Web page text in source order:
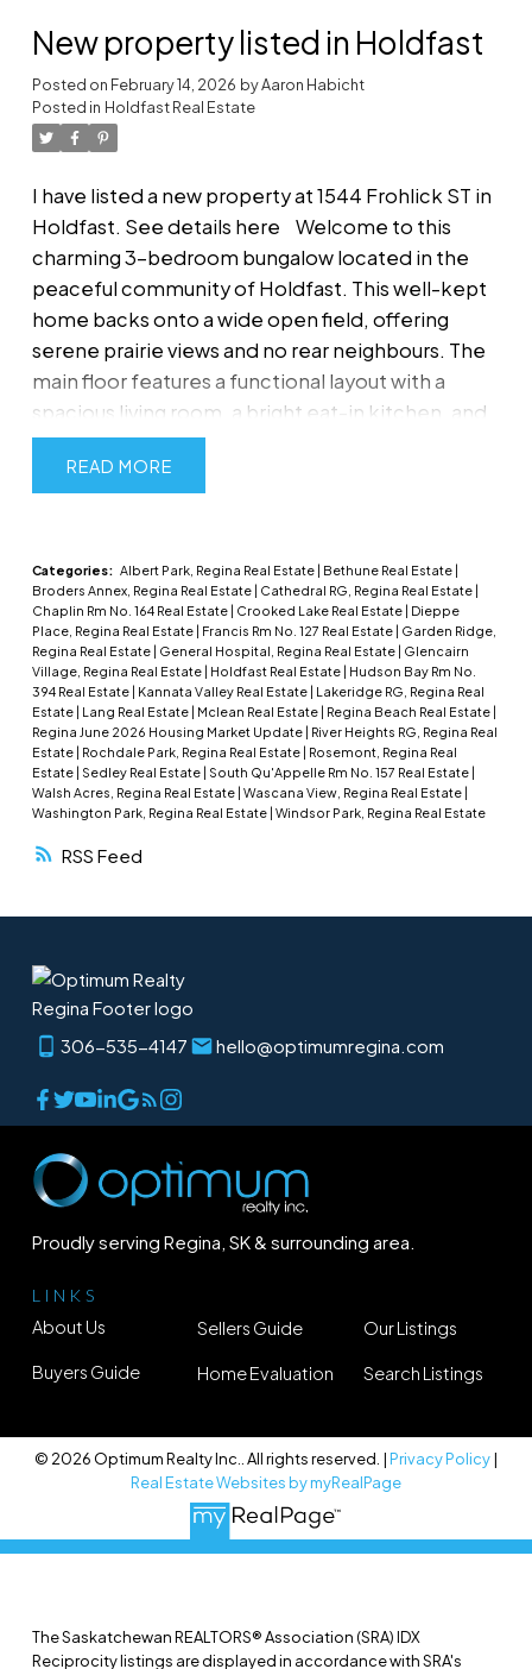
RSS
New property listed in Holdfast
Posted on February 14, 2026 byAaron Habicht
Posted in Holdfast Real Estate
I have listed a new property at 1544 Frohlick ST in
Holdfast. See details here
Welcome to this
charming 3-bedroom bungalow located in the
peaceful community of Holdfast. This well-kept
home backs onto a wide open field, offering
serene prairie views and no rear neighbours. The
main floor features a functional layout with a
spacious living room, a bright eat-in kitchen, and
three comfortable bedrooms as well as a full four
piece bath. The partially finished basement
rec room, 2 piece bath, laundry room with tons of
storage. Plenty of potential for future
development. Outside, enjoy the large backyard,
a double detached garage, and ample room for
parking or hobbies. Ideal for those seeking quiet
small-town living with space and privacy. Shingles
new in 2021. Fridge, stove and microwave new in
2023.
READ
Categories: Albert Park, Regina Real Estate Bethune Real Estate
Broders Annex, Regina Real Estate
Cathedral RG, Regina Real Estate
Chaplin Rm No. 164 Real Estate
Crooked Lake Real Estate
Dieppe
Place, Regina Real Estate
Francis Rm No. 127 Real Estate
Garden Ridge,
Regina Real Estate
General Hospital, Regina Real Estate
Glencairn
Village, Regina Real Estate
Holdfast Real Estate
Hudson Bay Rm No.
394 Real Estate
Kannata Valley Real Estate
Lakeridge RG, Regina Real
Estate
Lang Real Estate Mclean Real Estate Regina Beach Real Estate
Regina June 2026 Housing Market Update
River Heights RG, Regina Real
Estate
Rochdale Park, Regina Real Estate
Rosemont, Regina Real
Estate
Sedley Real Estate South Qu'Appelle Rm No. 157 Real Estate
Walsh Acres, Regina Real Estate Wascana View, Regina Real Estate
Washington Park, Regina Real Estate Windsor Park, Regina Real Estate
306-535-4147 hello@optimumregina.com
LINKS
About Us
Buyers Guide
Sellers Guide
Home Evaluation
Our Listings
Search Listings
Proudly serving Regina, SK & surrounding area.
© 2026 Optimum Realty Inc.. All rights reserved. |Privacy Policy|
Real Estate Websites by myRealPage
The Saskatchewan REALTORS® Association (SRA) IDX
Reciprocity listings are displayed in accordance with SRA's